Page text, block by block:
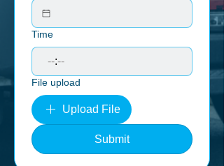
Time
:
File upload
Upload File
Submit